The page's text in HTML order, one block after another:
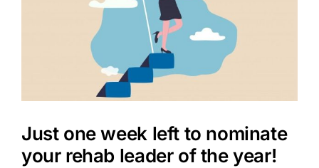
Just one week left to nominate
your rehab leader of the year!